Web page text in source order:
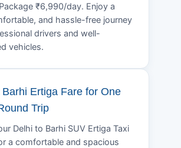
₹6,990/day. Enjoy a
and hassle-free journey
drivers and well-
vehicles.
Barhi Ertiga Fare for One
Trip
Delhi to Barhi SUV Ertiga Taxi
a comfortable and spacious